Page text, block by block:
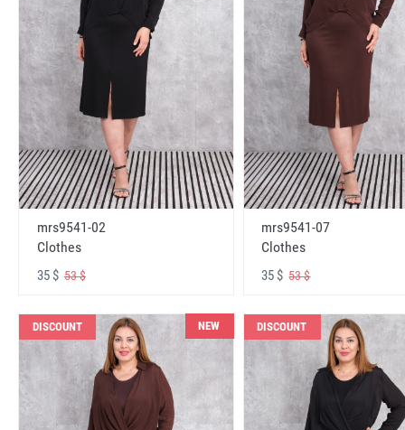
mrs9541-02
Clothes
35 $ 53 $
mrs9541-07
Clothes
35 $53 $
DISCOUNT NEW DISCOUNT